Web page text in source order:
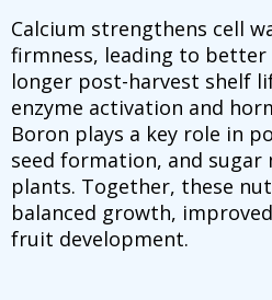
Calcium strengthens cell
firmness, leading to
longer post-harvest shelf
enzyme activation and
Boron plays a key role in
seed formation, and
plants. Together, these
balanced growth,
fruit development.